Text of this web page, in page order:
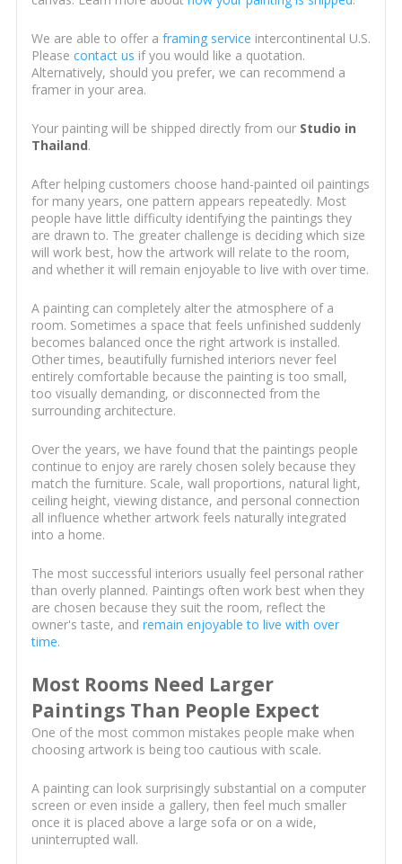
We are able to offer a framing service intercontinental U.S.
Please contact us if you would like a quotation.
Alternatively, should you prefer, we can recommend a
framer in your area.
Your painting will be shipped directly from our Studio in
Thailand.
After helping customers choose hand-painted oil paintings
for many years, one pattern appears repeatedly. Most
people have little difficulty identifying the paintings they
are drawn to. The greater challenge is deciding which size
will work best, how the artwork will relate to the room,
and whether it will remain enjoyable to live with over time.
A painting can completely alter the atmosphere of a
room. Sometimes a space that feels unfinished suddenly
becomes balanced once the right artwork is installed.
Other times, beautifully furnished interiors never feel
entirely comfortable because the painting is too small,
too visually demanding, or disconnected from the
surrounding architecture.
Over the years, we have found that the paintings people
continue to enjoy are rarely chosen solely because they
match the furniture. Scale, wall proportions, natural light,
ceiling height, viewing distance, and personal connection
all influence whether artwork feels naturally integrated
into a home.
The most successful interiors usually feel personal rather
than overly planned. Paintings often work best when they
are chosen because they suit the room, reflect the
owner's taste, and remain enjoyable to live with over
time.
Most Rooms Need Larger
Paintings Than People Expect
One of the most common mistakes people make when
choosing artwork is being too cautious with scale.
A painting can look surprisingly substantial on a computer
screen or even inside a gallery, then feel much smaller
once it is placed above a large sofa or on a wide,
uninterrupted wall.